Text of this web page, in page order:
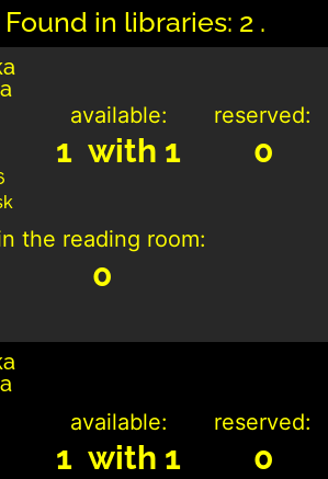
Found in libraries: 2 .
available:
1 with 1
reserved:
0
the reading room:
0
available:
1 with 1
reserved:
0